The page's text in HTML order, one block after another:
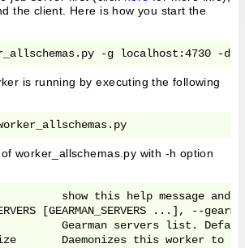
the client. Here is how you start the
-g localhost:4730 -d
is running by executing the following
worker_allschemas.py with -h option
show this help message and
[GEARMAN_SERVERS ...], --
Gearman servers list.
Daemonizes this worker to